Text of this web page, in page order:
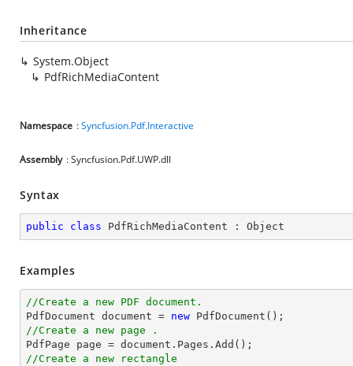
Inheritance
System.Object
PdfRichMediaContent
Namespace :Syncfusion.Pdf.Interactive
Assembly : Syncfusion.Pdf.UWP.dll
Syntax
public class PdfRichMediaContent : Object
Examples
//Create a new PDF document.
PdfDocument document = new
//Create a new page .
PdfPage page = document
//Create a new rectangle